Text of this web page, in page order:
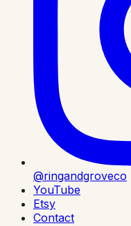
@ringandgroveco
YouTube
Etsy
Contact